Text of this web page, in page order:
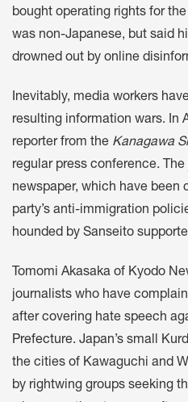
bought operating rights for
was non-Japanese, but said
drowned out by online
Inevitably, media workers
resulting information wars. In
reporter from the Kanagawa
regular press conference.
newspaper, which have been
party’s anti-immigration
hounded by Sanseito
Tomomi Akasaka of Kyodo
journalists who have
after covering hate speech
Prefecture. Japan’s small
the cities of Kawaguchi and
by rightwing groups seeking